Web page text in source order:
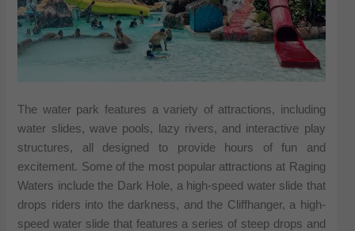
The water park features a variety of attractions, including
water slides, wave pools, lazy rivers, and interactive play
structures, all designed to provide hours of fun and
excitement. Some of the most popular attractions at Raging
Waters include the Dark Hole, a high-speed water slide that
drops riders into the darkness, and the Cliffhanger, a high-
speed water slide that features a series of steep drops and